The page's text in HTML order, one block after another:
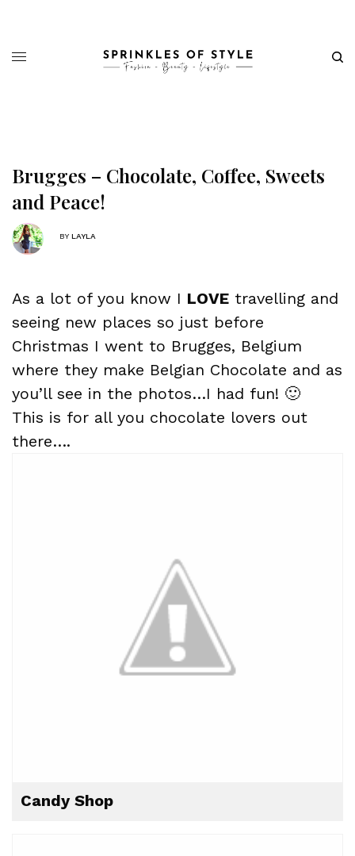
Brugges – Chocolate, Coffee, Sweets
and Peace!
BY LAYLA
As a lot of you know I LOVE travelling and
seeing new places so just before
Christmas I went to Brugges, Belgium
where they make Belgian Chocolate and as
you’ll see in the photos…I had fun! 🙂
This is for all you chocolate lovers out
there….
Candy Shop